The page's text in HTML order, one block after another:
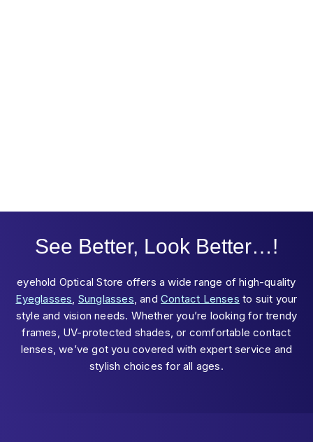
See Better, Look Better…!
eyehold Optical Store offers a wide range of high-quality
Eyeglasses, Sunglasses, andContact Lenses to suit your
style and vision needs. Whether you’re looking for trendy
frames, UV-protected shades, or comfortable contact
lenses, we’ve got you covered with expert service and
stylish choices for all ages.